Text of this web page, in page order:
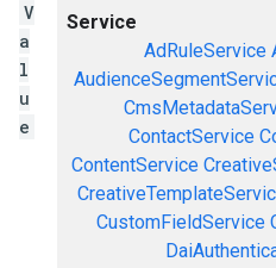
Service
AdRuleService
ContactService
ContentService
CustomFieldService
V
a
l
u
e